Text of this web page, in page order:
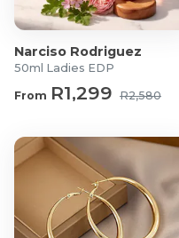
For more information visit
Narciso Rodriguez
50ml Ladies EDP
From R1,299 R2,580